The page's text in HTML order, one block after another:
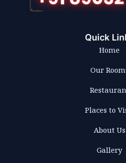
Quick
Home
Our
Places to
About Us
Gallery